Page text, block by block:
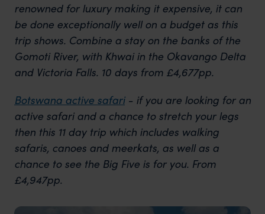
renowned for luxury making it expensive, it can
be done exceptionally well on a budget as this
trip shows. Combine a stay on the banks of the
Gomoti River, with Khwai in the Okavango Delta
and Victoria Falls. 10 days from £4,677pp.
Botswana active safari- if you are looking for an
active safari and a chance to stretch your legs
then this 11 day trip which includes walking
safaris, canoes and meerkats, as well as a
chance to see the Big Five is for you. From
£4,947pp.